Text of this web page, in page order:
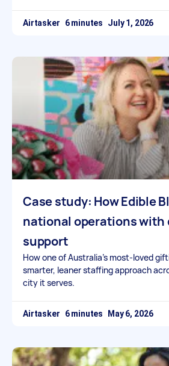
Airtasker July 1, 2026
Case study: How Edible
national operations with
support
How one of Australia’s most-loved
smarter, leaner staffing approach
city it serves.
Airtasker May 6, 2026